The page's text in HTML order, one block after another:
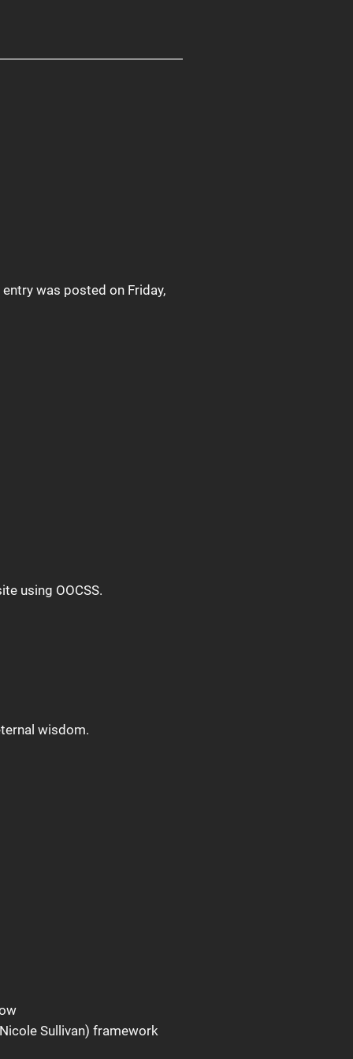
was posted on Friday,
using OOCSS.
wisdom.
Sullivan) framework